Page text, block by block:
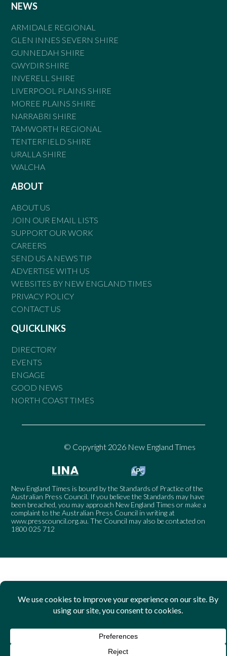
NEWS
ARMIDALE REGIONAL
GLEN INNES SEVERN SHIRE
GUNNEDAH SHIRE
GWYDIR SHIRE
INVERELL SHIRE
LIVERPOOL PLAINS SHIRE
MOREE PLAINS SHIRE
NARRABRI SHIRE
TAMWORTH REGIONAL
TENTERFIELD SHIRE
URALLA SHIRE
WALCHA
ABOUT
ABOUT US
JOIN OUR EMAIL LISTS
SUPPORT OUR WORK
CAREERS
SEND US A NEWS TIP
ADVERTISE WITH US
WEBSITES BY NEW ENGLAND TIMES
PRIVACY POLICY
CONTACT US
QUICKLINKS
DIRECTORY
EVENTS
ENGAGE
GOOD NEWS
NORTH COAST TIMES
© Copyright 2026 New England Times
New England Times is bound by the Standards of Practice of the
Australian Press Council. If you believe the Standards may have
been breached, you may approach New England Times or make a
complaint to the Australian Press Council in writing at
www.presscouncil.org.au. The Council may also be contacted on
1800 025 712